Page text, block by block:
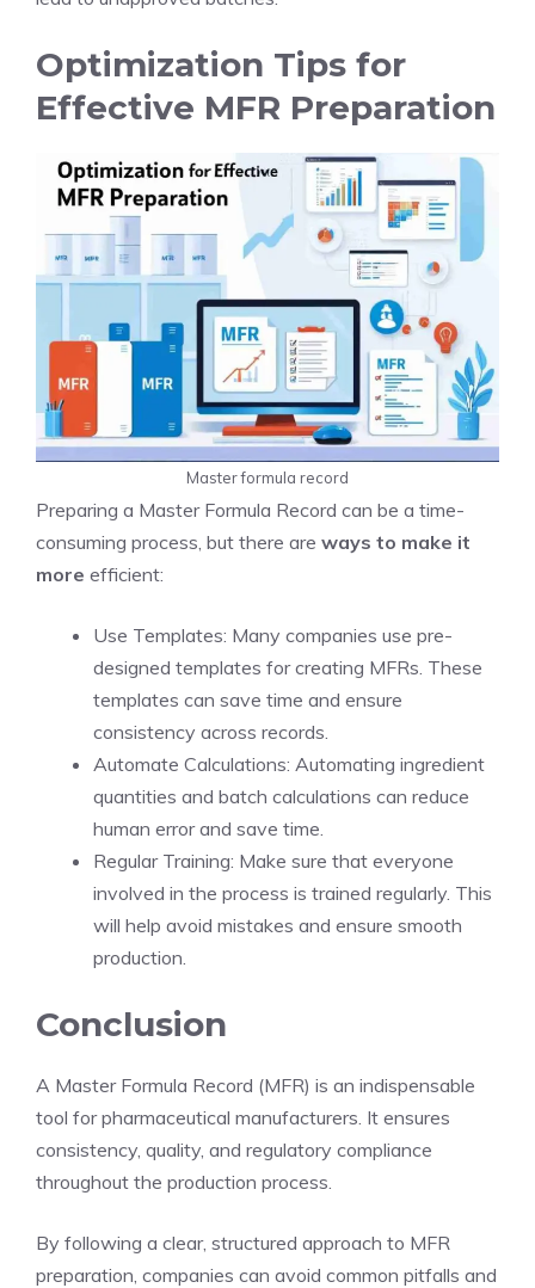
Optimization Tips for
Effective MFR Preparation
Master formula record
Preparing a Master Formula Record can be a time-
consuming process, but there are ways to make it
more efficient:
Use Templates: Many companies use pre-
designed templates for creating MFRs. These
templates can save time and ensure
consistency across records.
Automate Calculations: Automating ingredient
quantities and batch calculations can reduce
human error and save time.
Regular Training: Make sure that everyone
involved in the process is trained regularly. This
will help avoid mistakes and ensure smooth
production.
Conclusion
A Master Formula Record (MFR) is an indispensable
tool for pharmaceutical manufacturers. It ensures
consistency, quality, and regulatory compliance
throughout the production process.
By following a clear, structured approach to MFR
preparation, companies can avoid common pitfalls and